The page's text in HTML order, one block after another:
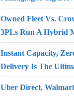
Owned Fleet Vs.
3PLs Run A Hybrid
Instant Capacity,
Delivery Is The
Uber Direct,